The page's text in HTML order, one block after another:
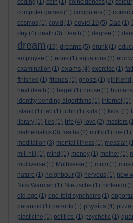
coding (1) coin (1) coincidences (2) colour
computer games (1) computers (1)
cosmos (1) covid (1) covid-19 (5) Dad (1)
day (4) death (3) Death (1) degree (1)
dream (19) dreams (5) drunk (1)
employee (1) eons (1) equations (2) eric
examination (1) exams (4) exercise (1)
finished (1) friends (1) ghosts (1) girlfriend
heat death (1) hegel (1) house (1) humans
identity bending algorithms (1) internet (1)
island (1) jab (1) john (1) kids (1) kids. (1)
library (1) lies (1) life (4) love (2) masters
mathematics (3) maths (2) mcfly (1) me (1)
meditation (3) mental illness (1) messiah
mill hill
(1) mind (1) money (1) mother (1)
multiverse (1) Multiverse (1) mum (1)
nature (1) neighbour (3) nervous (1) new
Nick Warman (1) Nietzsche (1) nintendo
old age (1) one-fold syndhams (1)
paranoid (1) parents (1) physics (4) pizza
plasticine (1) politics. (1) psychotic (1)